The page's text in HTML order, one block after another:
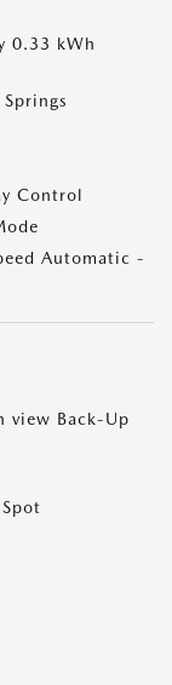
0.33 kWh
Control
Automatic -
view Back-Up